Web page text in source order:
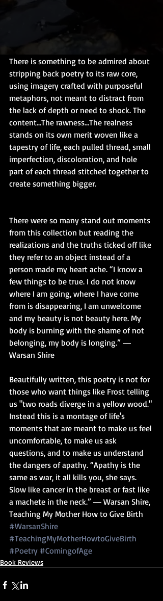
There is something to be admired about
stripping back poetry to its raw core,
using imagery crafted with purposeful
metaphors, not meant to distract from
the lack of depth or need to shock. The
content...The rawness...The realness
stands on its own merit woven like a
tapestry of life, each pulled thread, small
imperfection, discoloration, and hole
part of each thread stitched together to
create something bigger.
There were so many stand out moments
from this collection but reading the
realizations and the truths ticked off like
they refer to an object instead of a
person made my heart ache. “I know a
few things to be true. I do not know
where I am going, where I have come
from is disappearing, I am unwelcome
and my beauty is not beauty here. My
body is burning with the shame of not
belonging, my body is longing.” ―
Warsan Shire
Beautifully written, this poetry is not for
those who want things like Frost telling
us "two roads diverge in a yellow wood."
Instead this is a montage of life's
moments that are meant to make us feel
uncomfortable, to make us ask
questions, and to make us understand
the dangers of apathy. “Apathy is the
same as war, it all kills you, she says.
Slow like cancer in the breast or fast like
a machete in the neck.” ― Warsan Shire,
Teaching My Mother How to Give Birth
#WarsanShire
#TeachingMyMotherHowtoGiveBirth
#Poetry #ComingofAge
Book Reviews